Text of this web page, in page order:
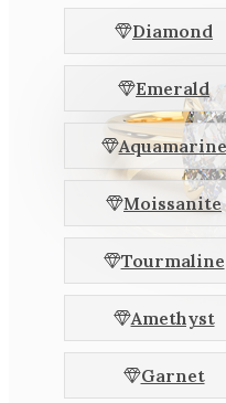
Diamond
Emerald
Aquamarine
Moissanite
Tourmaline
Amethyst
Garnet